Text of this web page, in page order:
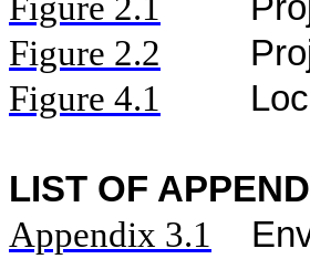
Figure 2.2
Figure 4.1
LIST OF
Appendix 3.1